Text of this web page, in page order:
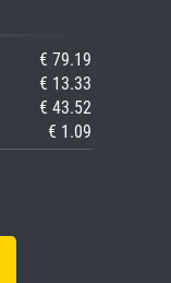
€ 79.19
€ 13.33
€ 43.52
€ 1.09